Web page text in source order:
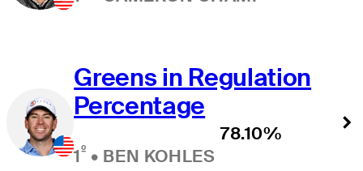
Greens in Regulation
Percentage
1º • BEN KOHLES
78.10%